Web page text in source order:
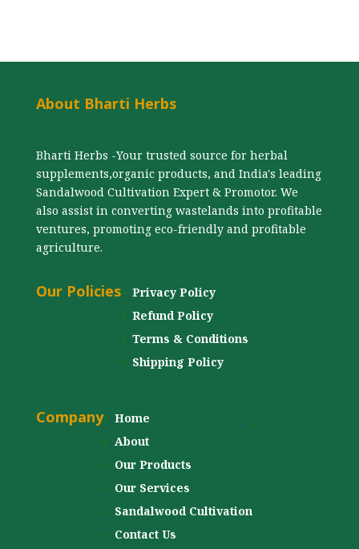
About Bharti Herbs
Bharti Herbs -Your trusted source for herbal
supplements,organic products, and India's leading
Sandalwood Cultivation Expert & Promotor. We
also assist in converting wastelands into profitable
ventures, promoting eco-friendly and profitable
agriculture.
Our Policies
Privacy Policy
Refund Policy
Terms & Conditions
Shipping Policy
Company
Home
About
Our Products
Our Services
Sandalwood Cultivation
Contact Us